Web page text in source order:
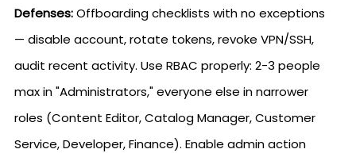
Defenses:Offboarding checklists with no exceptions
— disable account, rotate tokens, revoke VPN/SSH,
audit recent activity. Use RBAC properly: 2-3 people
max in "Administrators," everyone else in narrower
roles (Content Editor, Catalog Manager, Customer
Service, Developer, Finance). Enable admin action